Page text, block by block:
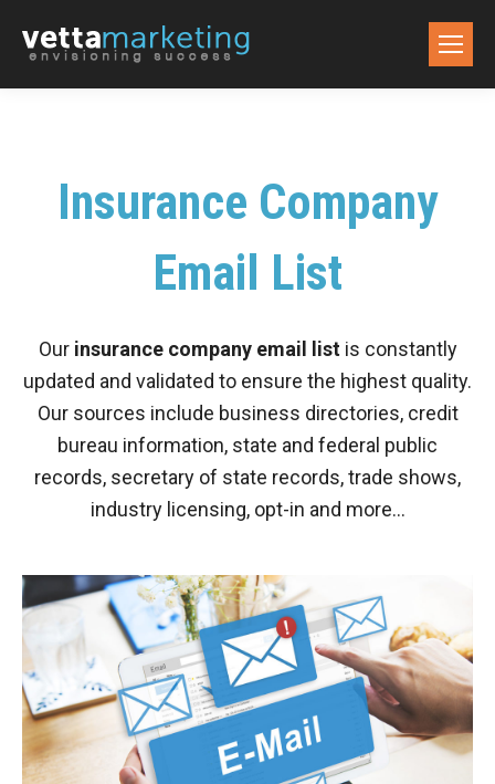
Insurance Company
Email List
Our insurance company email listis constantly
updated and validated to ensure the highest quality.
Our sources include business directories, credit
bureau information, state and federal public
records, secretary of state records, trade shows,
industry licensing, opt-in and more…